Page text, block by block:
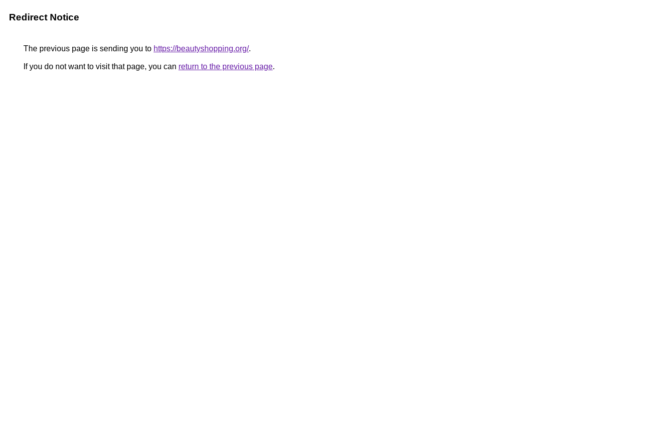
Redirect Notice
The previous page is sending you to https://beautyshopping.org/.
If you do not want to visit that page, you can return to the previous page.